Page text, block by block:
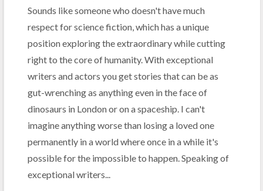
Sounds like someone who doesn't have much
respect for science fiction, which has a unique
position exploring the extraordinary while cutting
right to the core of humanity. With exceptional
writers and actors you get stories that can be as
gut-wrenching as anything even in the face of
dinosaurs in London or on a spaceship. I can't
imagine anything worse than losing a loved one
permanently in a world where once in a while it's
possible for the impossible to happen. Speaking of
exceptional writers...